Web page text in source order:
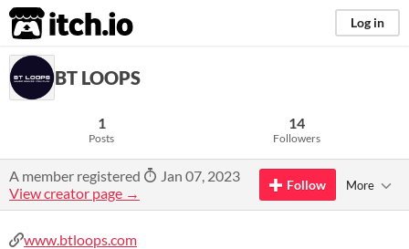
itch.io Log in
BT LOOPS
1
Posts
14
Followers
A member registered
Jan 07, 2023
View creator page →
Follow More
www.btloops.com